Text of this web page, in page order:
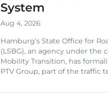
System
Aug 4, 2026
Hamburg’s State Office for
(LSBG), an agency under the
Mobility Transition, has
PTV Group, part of the traffic